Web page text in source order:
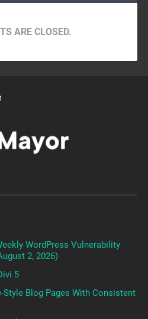
ARE CLOSED.
WordPress Vulnerability
2, 2026)
5
Style Blog Pages With Consistent